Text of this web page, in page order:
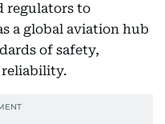
regulators to
a global aviation hub
of safety,
reliability.